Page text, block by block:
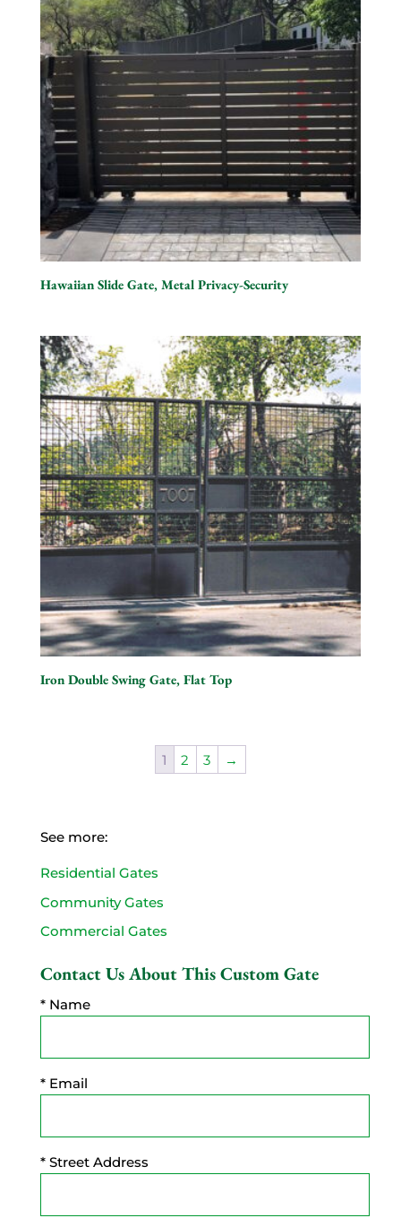
Hawaiian Slide Gate, Metal Privacy-Security
Iron Double Swing Gate, Flat Top
1 2 3 →
See more:
Residential Gates
Community Gates
Commercial Gates
Contact Us About This Custom Gate
* Name
* Email
* Street Address